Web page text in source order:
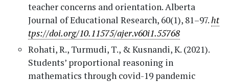
teacher concerns and orientation. Alberta
Journal of Educational Research, 60(1), 81–97.ht
tps://doi.org/10.11575/ajer.v60i1.55768
Rohati, R., Turmudi, T., & Kusnandi, K. (2021).
Students’ proportional reasoning in
mathematics through covid-19 pandemic